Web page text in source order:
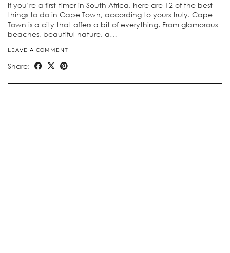
If you’re a first-timer in South Africa, here are 12 of the best
things to do in Cape Town, according to yours truly. Cape
Town is a city that offers a bit of everything. From glamorous
beaches, beautiful nature, a…
LEAVE A COMMENT
Share: